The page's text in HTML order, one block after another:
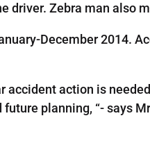
driver. Zebra man also
December 2014.
accident action is
planning, “- says